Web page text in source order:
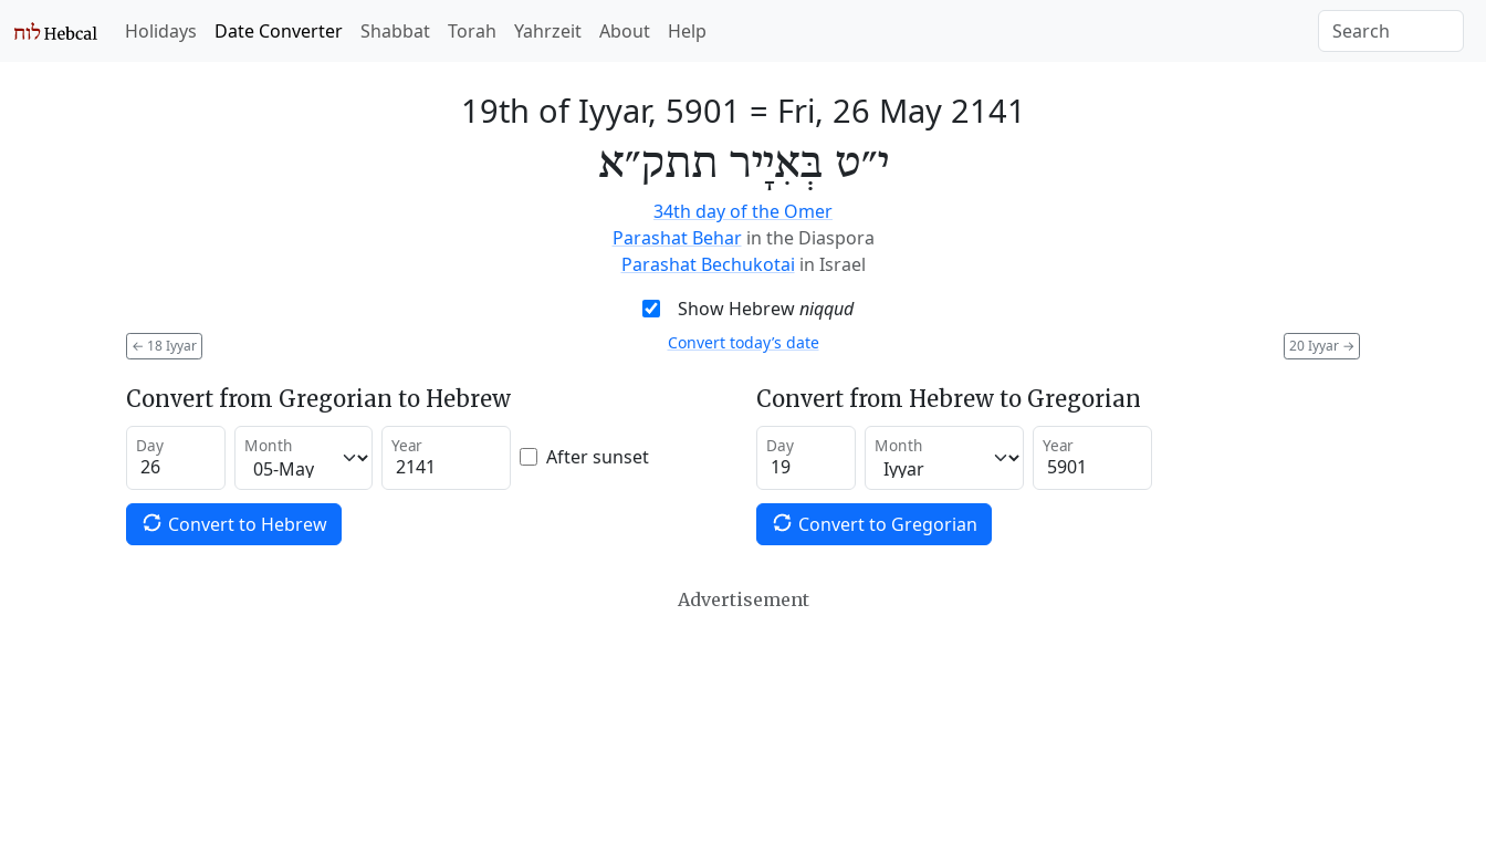
Holidays Date Converter Shabbat Torah Yahrzeit About Help
19th of Iyyar, 5901 = Fri, 26 May 2141
י״ט בְּאִיָיר תתק״א
34th day of the Omer
Parashat Behar in the Diaspora
Parashat Bechukotai in Israel
Show Hebrewniqqud
← 18 Iyyar 20 Iyyar →
Convert today’s date
Convert from Gregorian to Hebrew
Day Month Year After sunset
Convert to Hebrew
Convert from Hebrew to Gregorian
Day Month Year
Convert to Gregorian
Advertisement